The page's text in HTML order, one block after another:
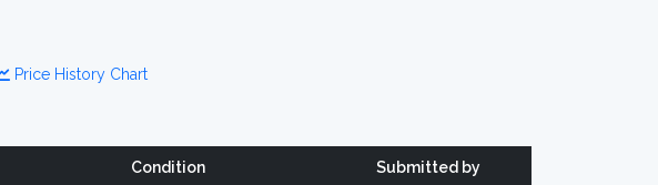
Price History Chart
Condition Submitted by